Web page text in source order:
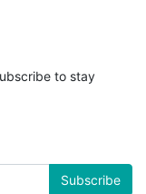
to stay
Subscribe